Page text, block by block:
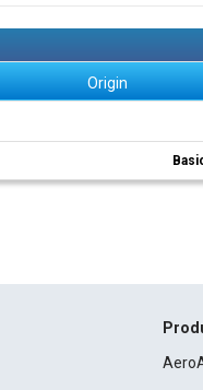
Origin